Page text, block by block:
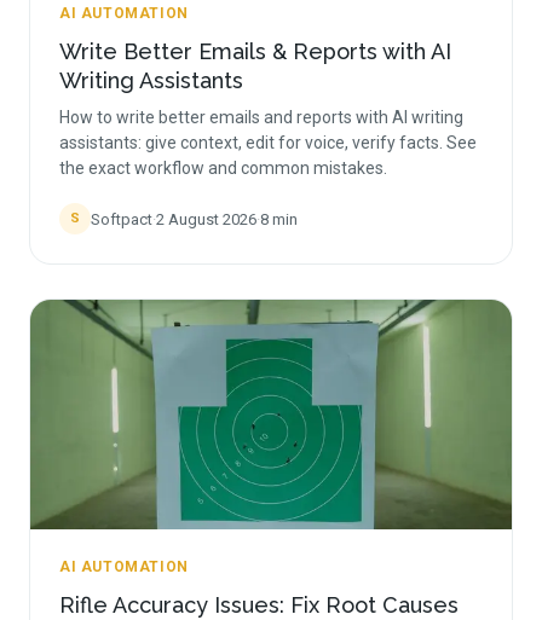
AI AUTOMATION
Write Better Emails & Reports with AI
Writing Assistants
How to write better emails and reports with AI writing
assistants: give context, edit for voice, verify facts. See
the exact workflow and common mistakes.
S Softpact·2 August 2026·8 min
AI AUTOMATION
Rifle Accuracy Issues: Fix Root Causes